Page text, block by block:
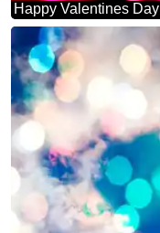
Happy Valentines Day